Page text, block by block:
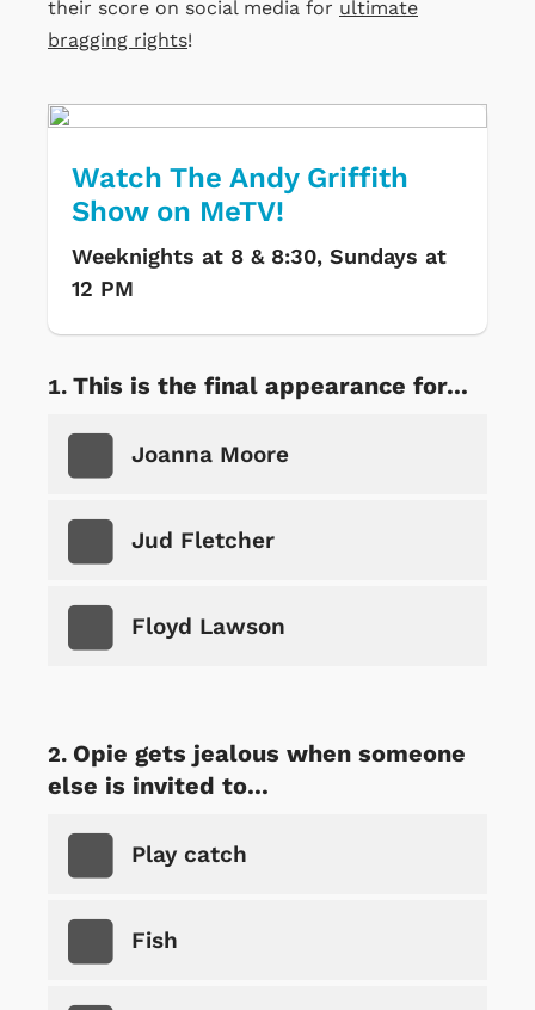
their score on social media for ultimate
bragging rights!
Watch The Andy Griffith
Show on MeTV!
Weeknights at 8 & 8:30, Sundays at
12 PM
This is the final appearance for...
Joanna Moore
Jud Fletcher
Floyd Lawson
Opie gets jealous when someone
else is invited to...
Play catch
Fish